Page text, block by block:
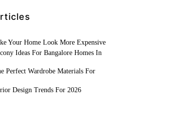
Your Home Look More Expensive
Ideas For Bangalore Homes In
Perfect Wardrobe Materials For
Design Trends For 2026